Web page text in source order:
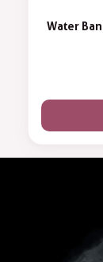
Water